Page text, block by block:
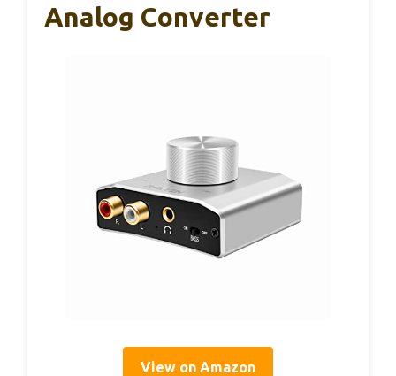
Analog Converter
View on Amazon